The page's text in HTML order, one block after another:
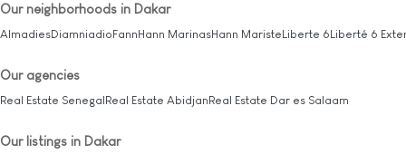
Our neighborhoods in Dakar
AlmadiesDiamniadioFannHann MarinasHann MaristeLiberte 6Liberté 6
Our agencies
Real Estate SenegalReal Estate AbidjanReal Estate Dar es Salaam
Our listings in Dakar